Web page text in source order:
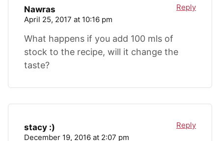
Nawras
April 25, 2017 at 10:16 pm
What happens if you add 100 mls of
stock to the recipe, will it change the
taste?
Reply
stacy :)
December 19, 2016 at 2:07 pm
Reply